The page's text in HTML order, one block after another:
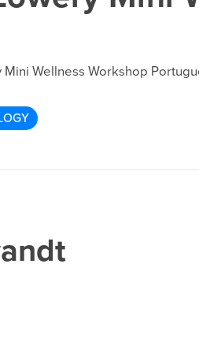
Mini Wellness Workshop